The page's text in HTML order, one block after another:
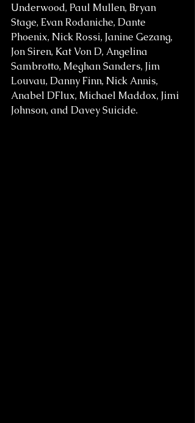
Underwood, Paul Mullen, Bryan
Stage, Evan Rodaniche, Dante
Phoenix, Nick Rossi, Janine Gezang,
Jon Siren, Kat Von D, Angelina
Sambrotto, Meghan Sanders, Jim
Louvau, Danny Finn, Nick Annis,
Anabel DFlux, Michael Maddox, Jimi
Johnson, and Davey Suicide.